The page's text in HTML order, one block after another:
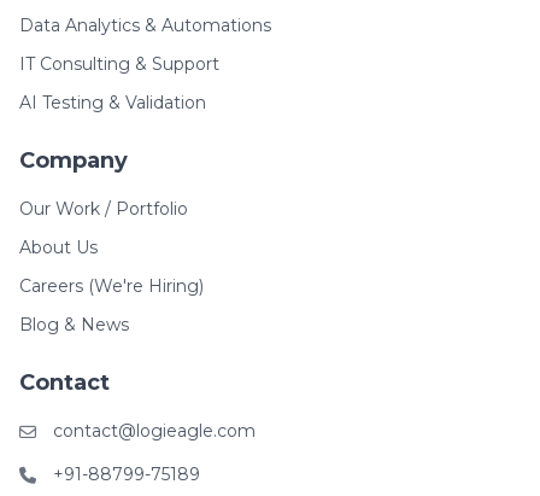
Data Analytics & Automations
IT Consulting & Support
AI Testing & Validation
Company
Our Work / Portfolio
About Us
Careers (We're Hiring)
Blog & News
Contact
contact@logieagle.com
+91-88799-75189